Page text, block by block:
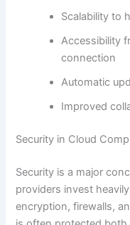
Scalability to
Accessibility
connection
Automatic
Improved
Security in Cloud
Security is a major
providers invest
encryption, firewalls,